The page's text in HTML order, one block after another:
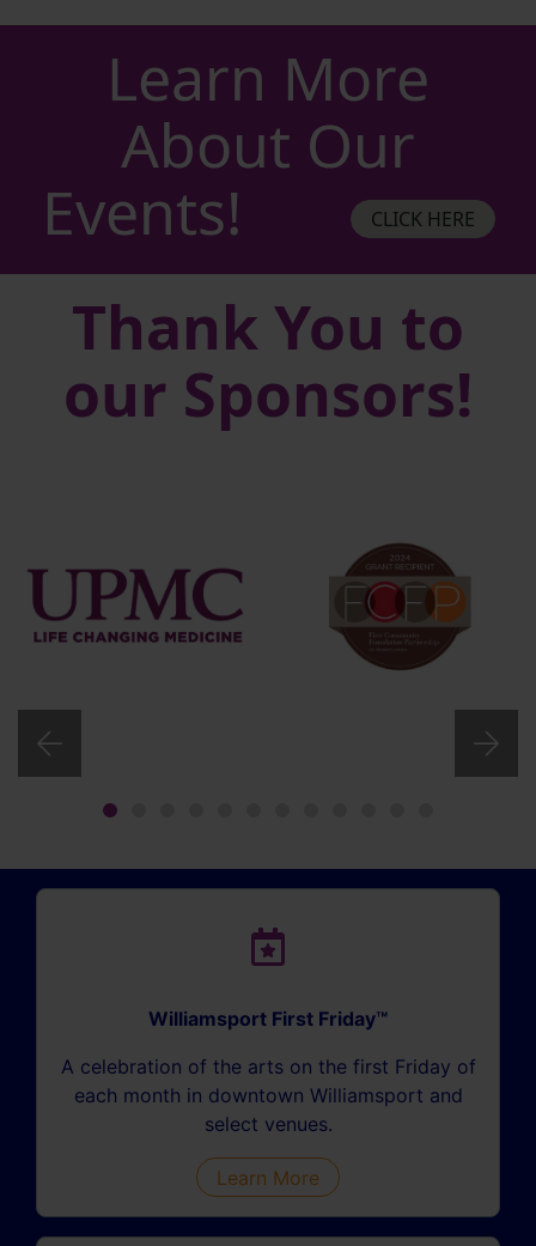
Learn More
About Our
Events!
CLICK HERE
Thank You to
our Sponsors!
Williamsport First Friday™
A celebration of the arts on the first Friday of
each month in downtown Williamsport and
select venues.
Learn More